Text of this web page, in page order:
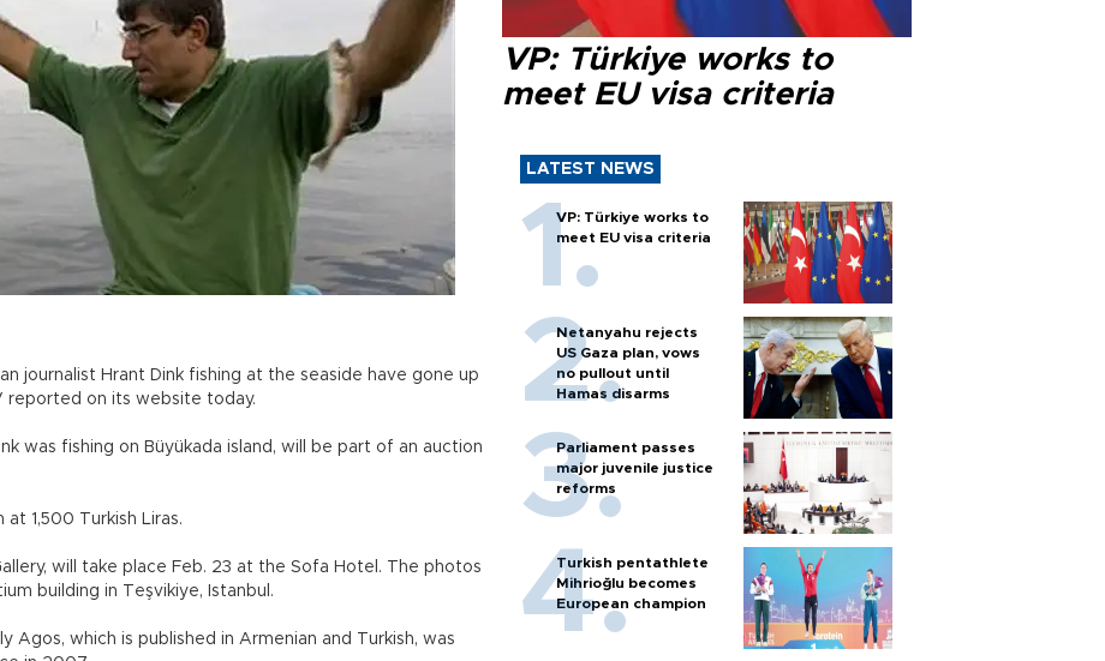
journalist Hrant Dink fishing at the seaside have gone up
reported on its website today.
was fishing on Büyükada island, will be part of an auction
1,500 Turkish Liras.
will take place Feb. 23 at the Sofa Hotel. The photos
building in Teşvikiye, Istanbul.
which is published in Armenian and Turkish, was
VP: Türkiye works to
meet EU visa criteria
LATEST NEWS
VP: Türkiye works to
meet EU visa criteria
Netanyahu rejects
US Gaza plan, vows
no pullout until
Hamas disarms
Parliament passes
major juvenile justice
reforms
Turkish pentathlete
Mihrioğlu becomes
European champion